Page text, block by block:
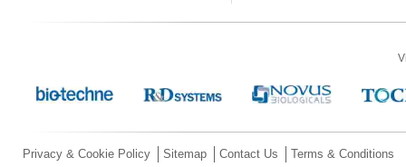
Privacy & Cookie Policy Sitemap Contact Us Terms & Conditions